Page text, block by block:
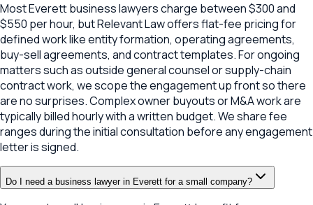
Most Everett business lawyers charge between $300 and
$550 per hour, but Relevant Law offers flat-fee pricing for
defined work like entity formation, operating agreements,
buy-sell agreements, and contract templates. For ongoing
matters such as outside general counsel or supply-chain
contract work, we scope the engagement up front so there
are no surprises. Complex owner buyouts or M&A work are
typically billed hourly with a written budget. We share fee
ranges during the initial consultation before any engagement
letter is signed.
Do I need a business lawyer in Everett for a small company?